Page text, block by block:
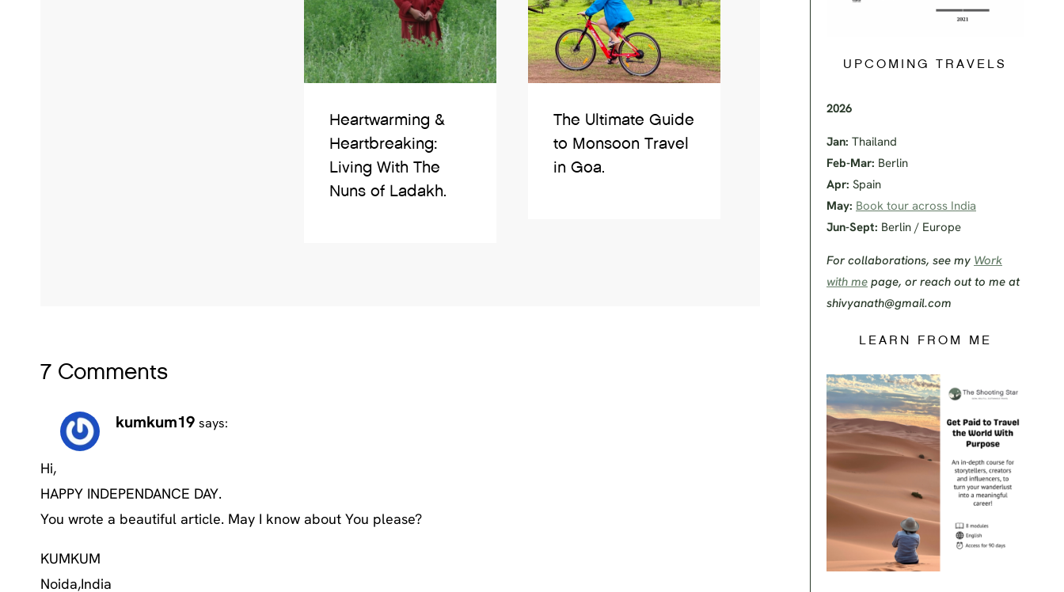
Heartwarming &
Heartbreaking:
Living With The
Nuns of Ladakh.
The Ultimate Guide
to Monsoon Travel
in Goa.
7 Comments
kumkum19 says:
Hi,
HAPPY INDEPENDANCE DAY.
You wrote a beautiful article. May I know about You please?
KUMKUM
Noida,India
UPCOMING TRAVELS
2026
Jan: Thailand
Feb-Mar: Berlin
Apr: Spain
May: Book tour across India
Jun-Sept: Berlin / Europe
For collaborations, see my Work
with me page, or reach out to me at
shivyanath@gmail.com
LEARN FROM ME